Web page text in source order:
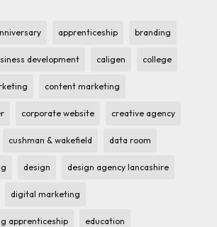
apprenticeship branding
development caligen college
content marketing
corporate website creative agency
cushman & wakefield data room
design design agency lancashire
digital marketing
apprenticeship education